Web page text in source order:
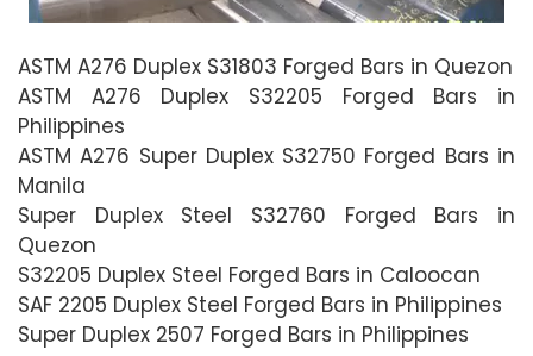
ASTM A276 Duplex S31803 Forged Bars in Quezon
ASTM A276 Duplex S32205 Forged Bars in
Philippines
ASTM A276 Super Duplex S32750 Forged Bars in
Manila
Super Duplex Steel S32760 Forged Bars in
Quezon
S32205 Duplex Steel Forged Bars in Caloocan
SAF 2205 Duplex Steel Forged Bars in Philippines
Super Duplex 2507 Forged Bars in Philippines